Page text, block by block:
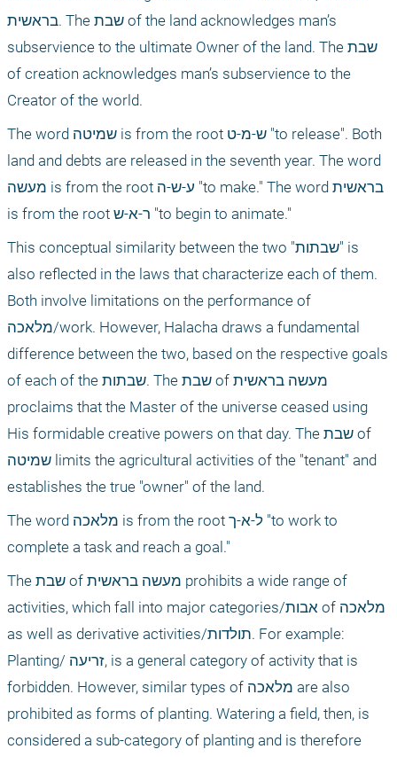
בראשית. The שבת of the land acknowledges man’s
subservience to the ultimate Owner of the land. The שבת
of creation acknowledges man’s subservience to the
Creator of the world.
The word שמיטה is from the root ש-מ-ט "to release". Both
land and debts are released in the seventh year. The word
מעשה is from the root ע-ש-ה "to make." The word בראשית
is from the root ר-א-ש "to begin to animate."
This conceptual similarity between the two "שבתות" is
also reflected in the laws that characterize each of them.
Both involve limitations on the performance of
מלאכה/work. However, Halacha draws a fundamental
difference between the two, based on the respective goals
of each of the שבתות. The שבת of מעשה בראשית
proclaims that the Master of the universe ceased using
His formidable creative powers on that day. The שבת of
שמיטה limits the agricultural activities of the "tenant" and
establishes the true "owner" of the land.
The word מלאכה is from the root ל-א-ך "to work to
complete a task and reach a goal."
The שבת of מעשה בראשית prohibits a wide range of
activities, which fall into major categories/אבות of מלאכה
as well as derivative activities/תולדות. For example:
Planting/ זריעה, is a general category of activity that is
forbidden. However, similar types of מלאכה are also
prohibited as forms of planting. Watering a field, then, is
considered a sub-category of planting and is therefore